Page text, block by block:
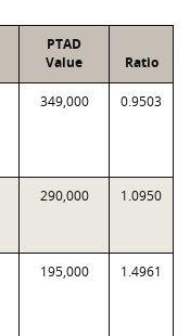
PTAD
Value
Ratio
349,000 0.9503
290,000 1.0950
195,000 1.4961